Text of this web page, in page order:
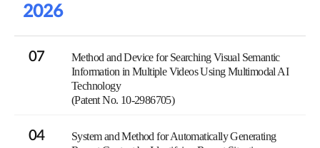
2026
07
Method and Device for Searching Visual Semantic
Information in Multiple Videos Using Multimodal AI
Technology
(Patent No. 10-2986705)
04
System and Method for Automatically Generating